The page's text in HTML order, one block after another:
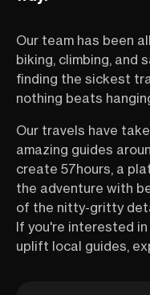
Our team has been
biking, climbing, and
finding the sickest
nothing beats
Our travels have
amazing guides
create 57hours, a
the adventure with
of the nitty-gritty
If you're interested
uplift local guides,